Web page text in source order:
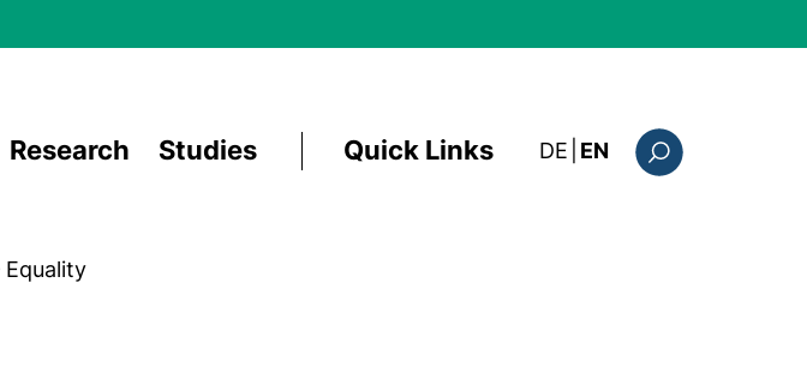
Research Studies Quick Links DE: diese Seite auf
EN
Equality